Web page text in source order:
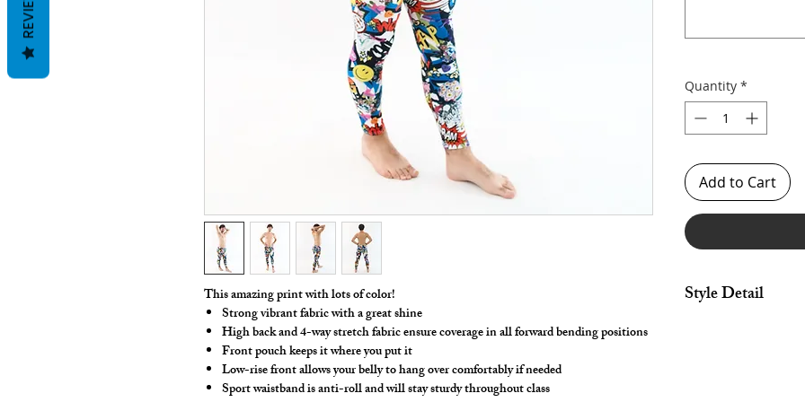
This amazing print with lots of color!
Strong vibrant fabric with a great shine
High back and 4-way stretch fabric ensure coverage in all forward bending positions
Front pouch keeps it where you put it
Low-rise front allows your belly to hang over comfortably if needed
Sport waistband is anti-roll and will stay sturdy throughout class
Quantity *
Add to Cart
Style Detail